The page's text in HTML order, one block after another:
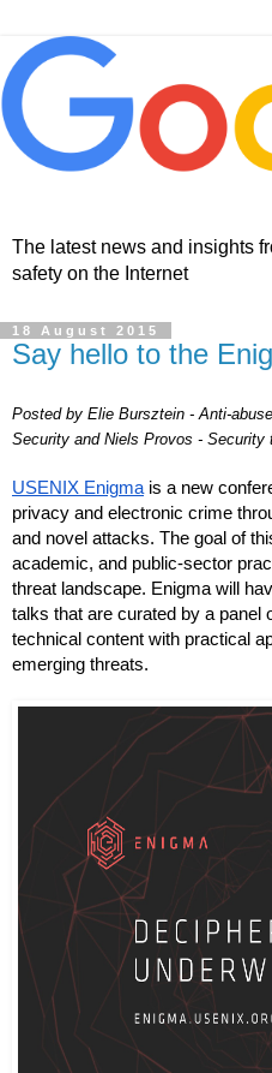
The latest news and insights
safety on the Internet
18 August 2015
Say hello to the
Posted by Elie Bursztein - Anti-
Security and Niels Provos - Security
USENIX Enigma is a new
privacy and electronic crime
and novel attacks. The goal of
academic, and public-sector
threat landscape. Enigma will
talks that are curated by a panel
technical content with practical
emerging threats.